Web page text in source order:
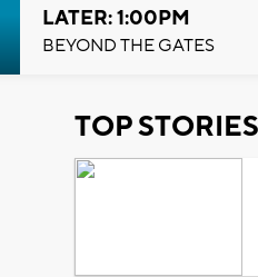
LATER: 1:00PM
BEYOND THE GATES
TOP STORIES